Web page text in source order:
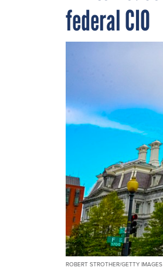
federal CIO
ROBERT STROTHER/GETTY IMAGES